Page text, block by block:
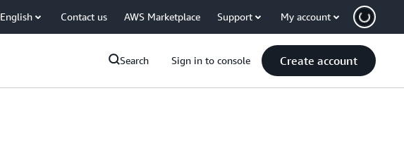
English Contact us AWS Marketplace Support My account
Search Sign in to console Create account